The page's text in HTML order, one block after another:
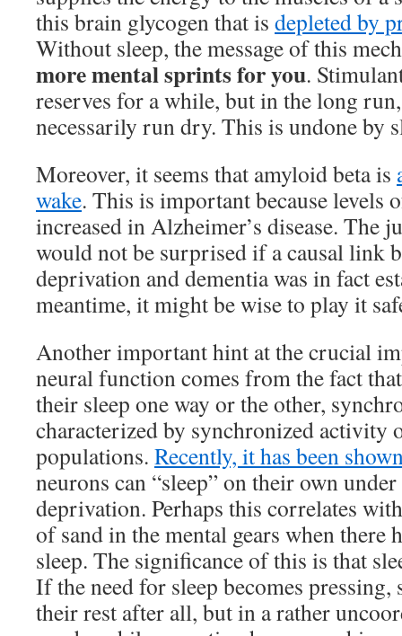
this brain glycogen that is depleted by
Without sleep, the message of this
more mental sprints for you.
reserves for a while, but in the long
necessarily run dry. This is undone by
Moreover, it seems that amyloid beta is
wake. This is important because levels
increased in Alzheimer’s disease. The
would not be surprised if a causal link
deprivation and dementia was in fact
meantime, it might be wise to play it
Another important hint at the crucial
neural function comes from the fact
their sleep one way or the other,
characterized by synchronized activity
populations. Recently, it has been
neurons can “sleep” on their own
deprivation. Perhaps this correlates
of sand in the mental gears when there
sleep. The significance of this is that
If the need for sleep becomes
their rest after all, but in a rather